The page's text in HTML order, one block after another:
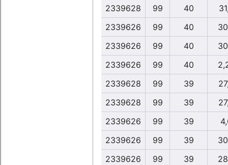
2339628
99 40
2339626
99 40
2339626
99 40
2339626
99 40
2339628
99 39
2339628
99 39
2339626
99 39
2339626
99 39
2339626
99 39